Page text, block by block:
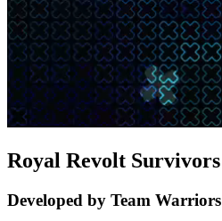
Royal Revolt Survivors
Developed by Team Warriors